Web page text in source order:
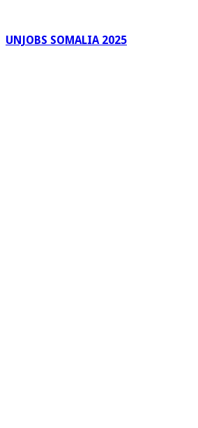
UNJOBS SOMALIA 2025